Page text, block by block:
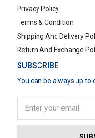
Privacy Policy
Terms & Condition
Shipping And Delivery
Return And Exchange
SUBSCRIBE
You can be always up to